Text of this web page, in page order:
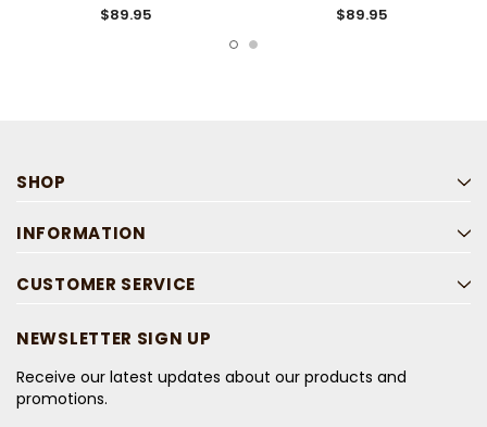
$89.95
$89.95
SHOP
INFORMATION
CUSTOMER SERVICE
NEWSLETTER SIGN UP
Receive our latest updates about our products and
promotions.